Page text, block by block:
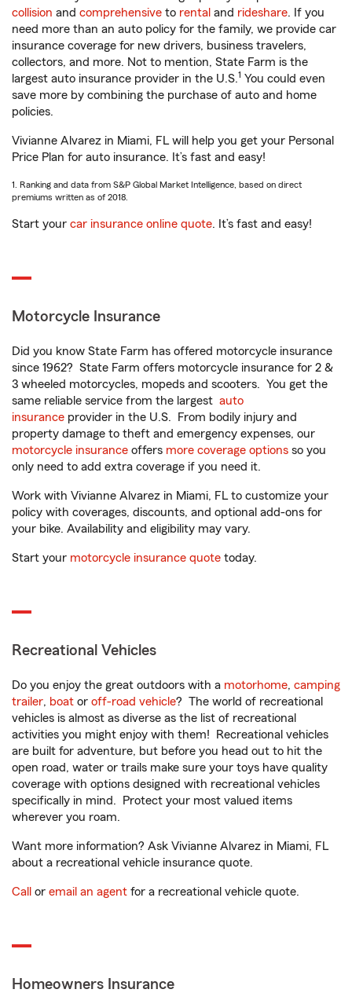
collision and comprehensive to rental and rideshare. If you
need more than an auto policy for the family, we provide car
insurance coverage for new drivers, business travelers,
collectors, and more. Not to mention, State Farm is the
largest auto insurance provider in the U.S.1 You could even
save more by combining the purchase of auto and home
policies.
Vivianne Alvarez in Miami, FL will help you get your Personal
Price Plan for auto insurance. It’s fast and easy!
1. Ranking and data from S&P Global Market Intelligence, based on direct
premiums written as of 2018.
Start your car insurance online quote. It’s fast and easy!
Motorcycle Insurance
Did you know State Farm has offered motorcycle insurance
since 1962? State Farm offers motorcycle insurance for 2 &
3 wheeled motorcycles, mopeds and scooters. You get the
same reliable service from the largest auto
insurance provider in the U.S. From bodily injury and
property damage to theft and emergency expenses, our
motorcycle insurance offers more coverage options so you
only need to add extra coverage if you need it.
Work with Vivianne Alvarez in Miami, FL to customize your
policy with coverages, discounts, and optional add-ons for
your bike. Availability and eligibility may vary.
Start your motorcycle insurance quote today.
Recreational Vehicles
Do you enjoy the great outdoors with a motorhome, camping
trailer, boat or off-road vehicle? The world of recreational
vehicles is almost as diverse as the list of recreational
activities you might enjoy with them! Recreational vehicles
are built for adventure, but before you head out to hit the
open road, water or trails make sure your toys have quality
coverage with options designed with recreational vehicles
specifically in mind. Protect your most valued items
wherever you roam.
Want more information? Ask Vivianne Alvarez in Miami, FL
about a recreational vehicle insurance quote.
Call or email an agent for a recreational vehicle quote.
Homeowners Insurance